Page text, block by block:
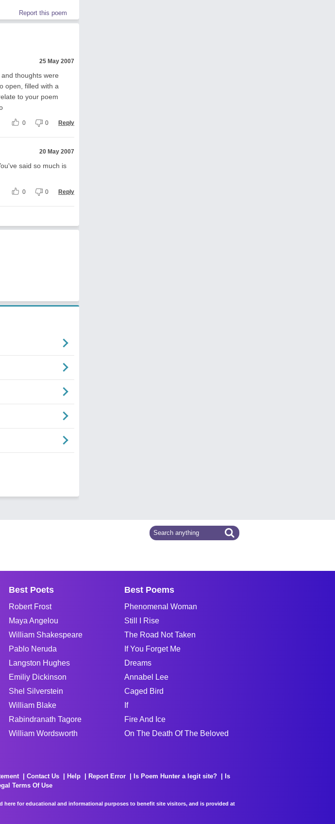
Report this poem
25 May 2007
thoughts were
open, filled with a
to your poem
0 0 Reply
20 May 2007
said so much is
0 0 Reply
Best Poets
Robert Frost
Maya Angelou
William Shakespeare
Pablo Neruda
Langston Hughes
Emiliy Dickinson
Shel Silverstein
William Blake
Rabindranath Tagore
William Wordsworth
Best Poems
Phenomenal Woman
Still I Rise
The Road Not Taken
If You Forget Me
Dreams
Annabel Lee
Caged Bird
If
Fire And Ice
On The Death Of The Beloved
Contact Us Help Report Error Is Poem Hunter a legit site?
Is
Terms Of Use
here for educational and informational purposes to benefit site visitors, and is provided at